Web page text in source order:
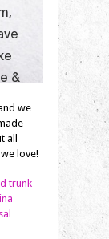
we
all
love!
trunk